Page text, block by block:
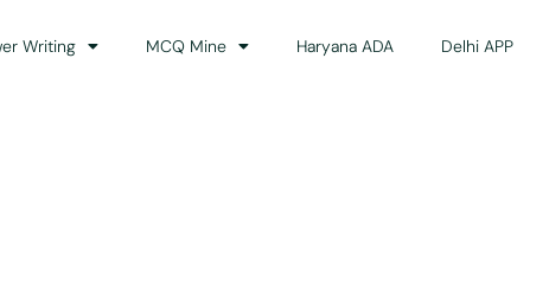
Writing MCQ Mine Haryana ADA Delhi APP